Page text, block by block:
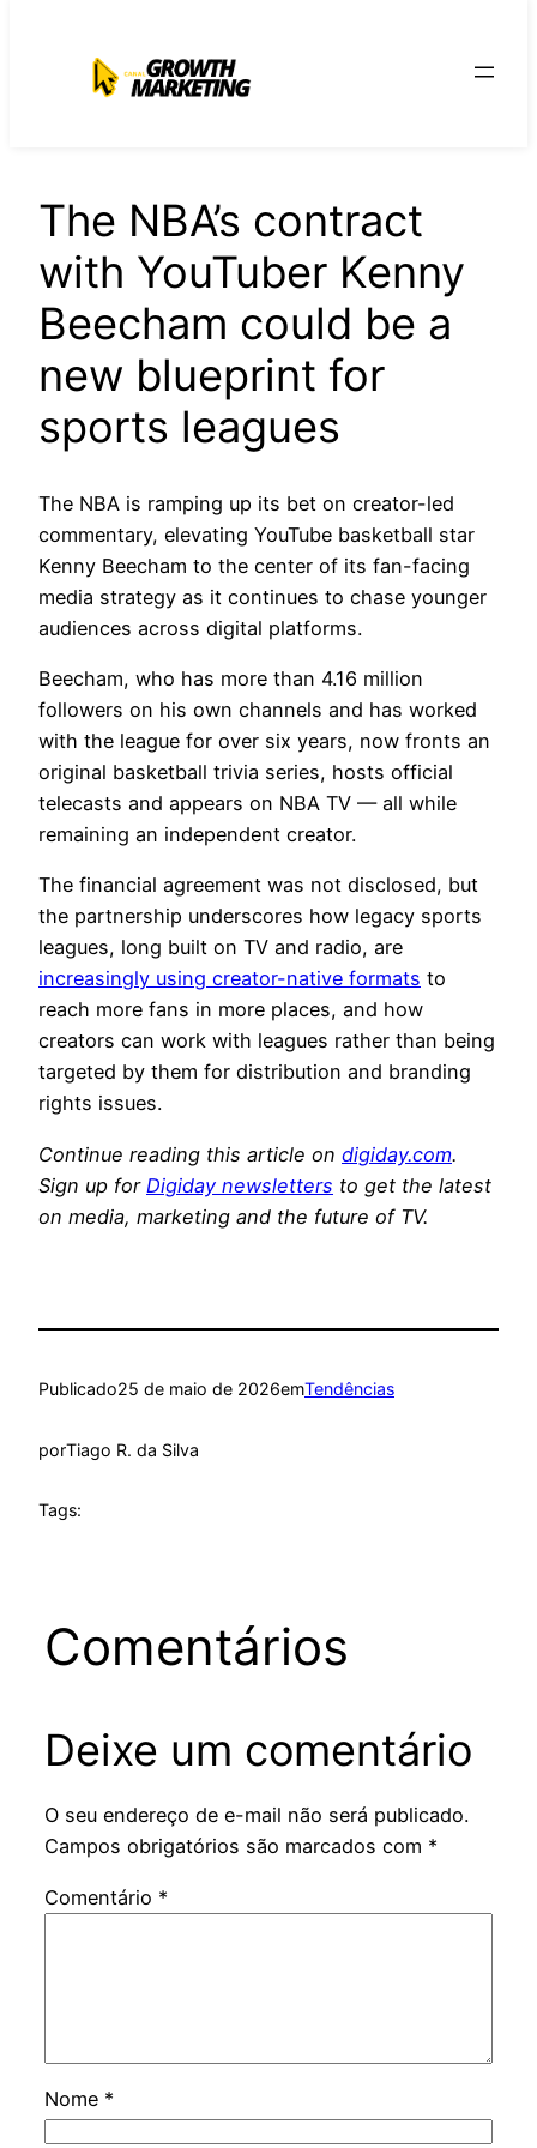
conteúdo
The NBA’s contract
with YouTuber Kenny
Beecham could be a
new blueprint for
sports leagues
The NBA is ramping up its bet on creator-led
commentary, elevating YouTube basketball star
Kenny Beecham to the center of its fan-facing
media strategy as it continues to chase younger
audiences across digital platforms.
Beecham, who has more than 4.16 million
followers on his own channels and has worked
with the league for over six years, now fronts an
original basketball trivia series, hosts official
telecasts and appears on NBA TV — all while
remaining an independent creator.
The financial agreement was not disclosed, but
the partnership underscores how legacy sports
leagues, long built on TV and radio, are
increasingly using creator-native formats to
reach more fans in more places, and how
creators can work with leagues rather than being
targeted by them for distribution and branding
rights issues.
Continue reading this article on digiday.com.
Sign up for Digiday newsletters to get the latest
on media, marketing and the future of TV.
Publicado25 de maio de 2026emTendências
porTiago R. da Silva
Tags:
Comentários
Deixe um comentário
O seu endereço de e-mail não será publicado.
Campos obrigatórios são marcados com *
Comentário *
Nome *